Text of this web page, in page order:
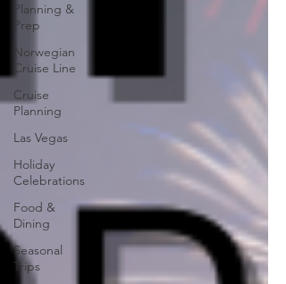
Planning &
Prep
Norwegian
Cruise Line
Cruise
Planning
Las Vegas
Holiday
Celebrations
Food &
Dining
Seasonal
Trips